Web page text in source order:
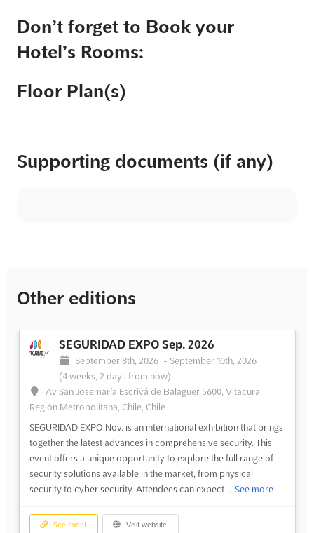
Don’t forget to Book your
Hotel’s Rooms:
Floor Plan(s)
Supporting documents (if any)
Other editions
SEGURIDAD EXPO Sep. 2026
September 8th, 2026 - September 10th, 2026
(4 weeks, 2 days from now)
Av San Josemaría Escrivá de Balaguer 5600, Vitacura,
Región Metropolitana, Chile, Chile
SEGURIDAD EXPO Nov. is an international exhibition that brings
together the latest advances in comprehensive security. This
event offers a unique opportunity to explore the full range of
security solutions available in the market, from physical
security to cyber security. Attendees can expect ... See more
See event Visit website